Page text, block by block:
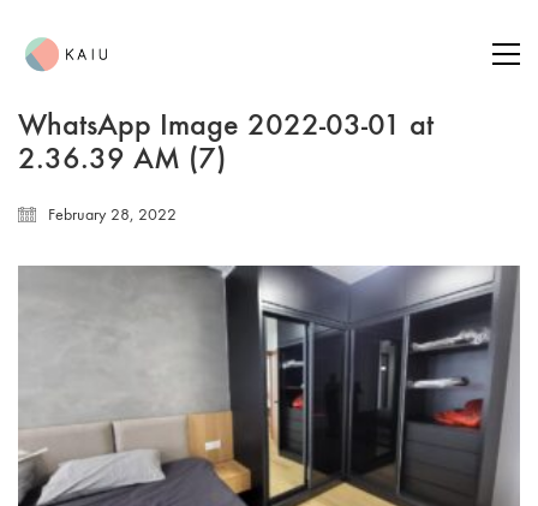
WhatsApp Image 2022-03-01 at
2.36.39 AM (7)
February 28, 2022